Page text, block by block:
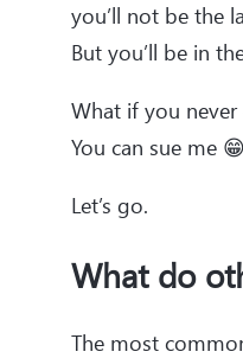
you’ll not be the
But you’ll be in
What if you never
You can sue me 😁
Let’s go.
What do
The most